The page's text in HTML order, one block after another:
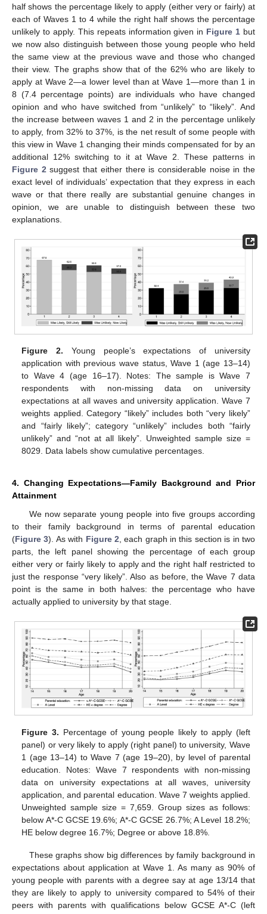
half shows the percentage likely to apply (either very or fairly) at
each of Waves 1 to 4 while the right half shows the percentage
unlikely to apply. This repeats information given in Figure 1 but
we now also distinguish between those young people who held
the same view at the previous wave and those who changed
their view. The graphs show that of the 62% who are likely to
apply at Wave 2—a lower level than at Wave 1—more than 1 in
8 (7.4 percentage points) are individuals who have changed
opinion and who have switched from “unlikely” to “likely”. And
the increase between waves 1 and 2 in the percentage unlikely
to apply, from 32% to 37%, is the net result of some people with
this view in Wave 1 changing their minds compensated for by an
additional 12% switching to it at Wave 2. These patterns in
Figure 2 suggest that either there is considerable noise in the
exact level of individuals’ expectation that they express in each
wave or that there really are substantial genuine changes in
opinion, we are unable to distinguish between these two
explanations.
Figure 2. Young people’s expectations of university
application with previous wave status, Wave 1 (age 13–14)
to Wave 4 (age 16–17). Notes: The sample is Wave 7
respondents with non-missing data on university
expectations at all waves and university application. Wave 7
weights applied. Category “likely” includes both “very likely”
and “fairly likely”; category “unlikely” includes both “fairly
unlikely” and “not at all likely”. Unweighted sample size =
8029. Data labels show cumulative percentages.
4. Changing Expectations—Family Background and Prior
Attainment
We now separate young people into five groups according
to their family background in terms of parental education
(Figure 3). As with Figure 2 , each graph in this section is in two
parts, the left panel showing the percentage of each group
either very or fairly likely to apply and the right half restricted to
just the response “very likely”. Also as before, the Wave 7 data
point is the same in both halves: the percentage who have
actually applied to university by that stage.
Figure 3. Percentage of young people likely to apply (left
panel) or very likely to apply (right panel) to university, Wave
1 (age 13–14) to Wave 7 (age 19–20), by level of parental
education. Notes: Wave 7 respondents with non-missing
data on university expectations at all waves, university
application, and parental education. Wave 7 weights applied.
Unweighted sample size = 7,659. Group sizes as follows:
below A*-C GCSE 19.6%; A*-C GCSE 26.7%; A Level 18.2%;
HE below degree 16.7%; Degree or above 18.8%.
These graphs show big differences by family background in
expectations about application at Wave 1. As many as 90% of
young people with parents with a degree say at age 13/14 that
they are likely to apply to university compared to 54% of their
peers with parents with qualifications below GCSE A*-C (left